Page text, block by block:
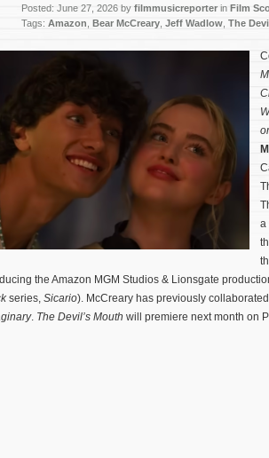
Posted: June 27, 2026 by filmmusicreporterin Film
Tags: Amazon Bear McCreary Jeff Wadlow The
a
the Amazon MGM Studios & Lionsgate
series, Sicario). McCreary has previously
. The Devil’s Mouth will premiere next month on